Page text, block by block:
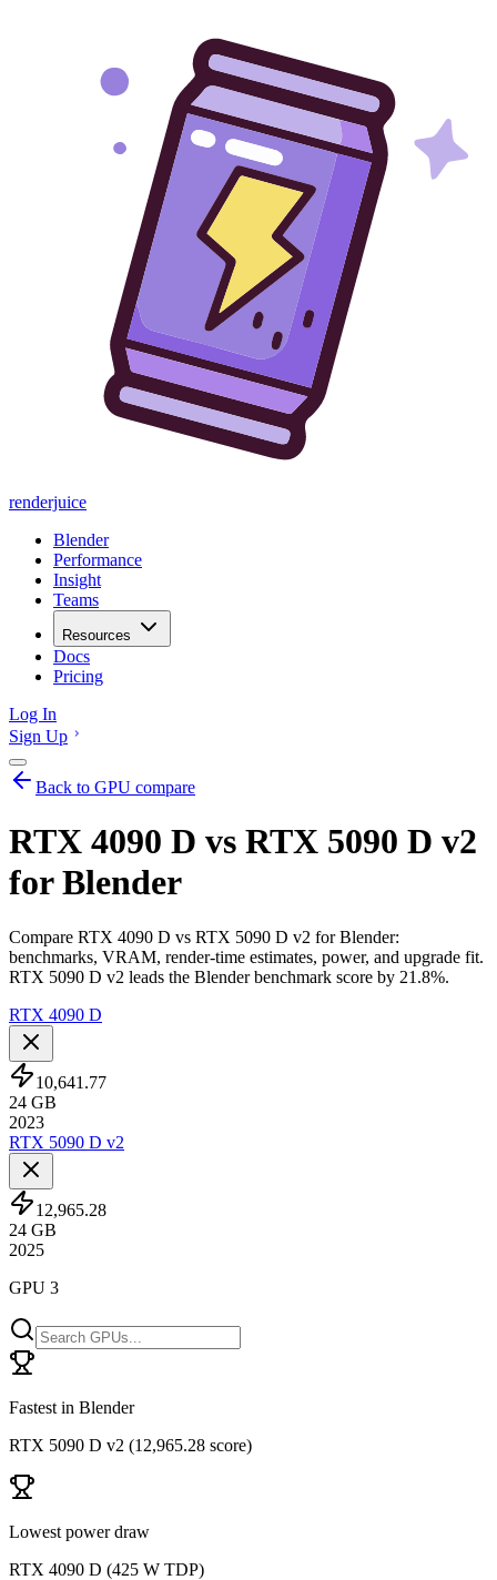
renderjuice
Blender
Performance
Insight
Teams
Resources
Docs
Pricing
Log In
Sign Up
Back to GPU compare
RTX 4090 D vs RTX 5090 D v2
for Blender
Compare RTX 4090 D vs RTX 5090 D v2 for Blender:
benchmarks, VRAM, render-time estimates, power, and upgrade fit.
RTX 5090 D v2 leads the Blender benchmark score by 21.8%.
RTX 4090 D
10,641.77
24 GB
2023
RTX 5090 D v2
12,965.28
24 GB
2025
GPU 3
Fastest in Blender
RTX 5090 D v2 (12,965.28 score)
Lowest power draw
RTX 4090 D (425 W TDP)